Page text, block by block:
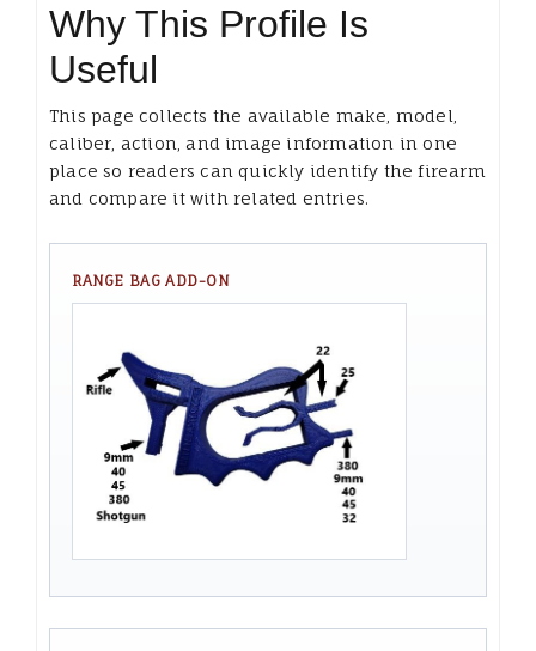
Why This Profile Is
Useful
This page collects the available make, model,
caliber, action, and image information in one
place so readers can quickly identify the firearm
and compare it with related entries.
RANGE BAG ADD-ON